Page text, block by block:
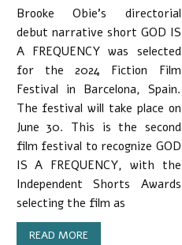
Brooke Obie’s directorial
debut narrative short GOD IS
A FREQUENCY was selected
for the 2024 Fiction Film
Festival in Barcelona, Spain.
The festival will take place on
June 30. This is the second
film festival to recognize GOD
IS A FREQUENCY, with the
Independent Shorts Awards
selecting the film as
READ MORE